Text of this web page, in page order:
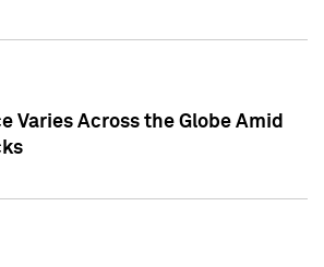
Varies Across the Globe Amid